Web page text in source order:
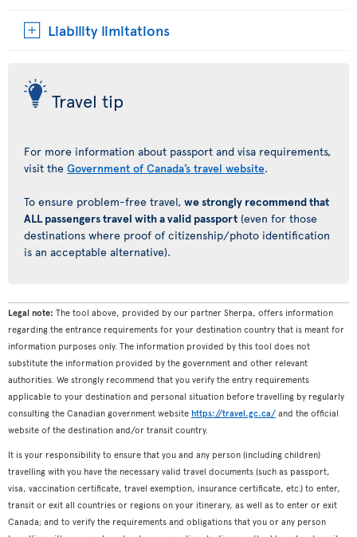
Liability limitations
Travel tip
For more information about passport and visa requirements,
visit the Government of Canada’s travel website.
To ensure problem-free travel, we strongly recommend that
ALL passengers travel with a valid passport (even for those
destinations where proof of citizenship/photo identification
is an acceptable alternative).
Legal note: The tool above, provided by our partner Sherpa, offers information
regarding the entrance requirements for your destination country that is meant for
information purposes only. The information provided by this tool does not
substitute the information provided by the government and other relevant
authorities. We strongly recommend that you verify the entry requirements
applicable to your destination and personal situation before travelling by regularly
consulting the Canadian government website https://travel.gc.ca/ and the official
website of the destination and/or transit country.
It is your responsibility to ensure that you and any person (including children)
travelling with you have the necessary valid travel documents (such as passport,
visa, vaccination certificate, travel exemption, insurance certificate, etc.) to enter,
transit or exit all countries or regions on your itinerary, as well as to enter or exit
Canada; and to verify the requirements and obligations that you or any person